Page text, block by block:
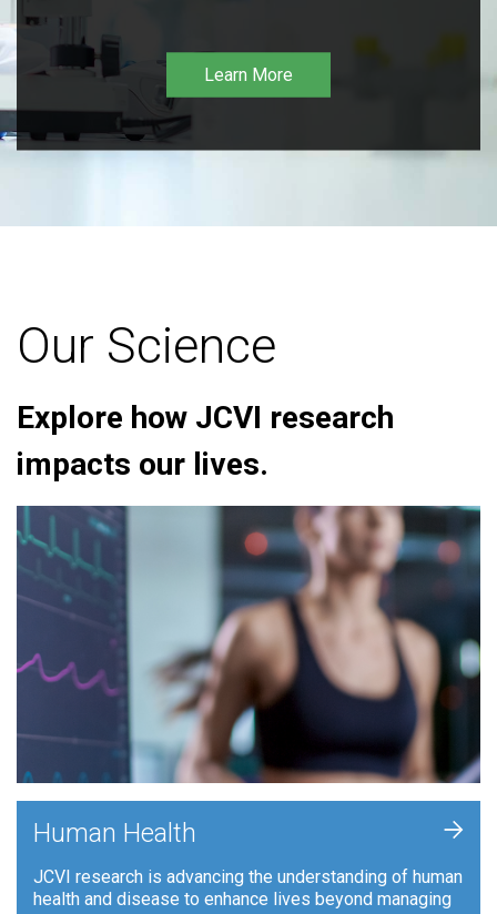
Learn More
Our Science
Explore how JCVI research
impacts our lives.
Human Health
JCVI research is advancing the understanding of human
health and disease to enhance lives beyond managing
+